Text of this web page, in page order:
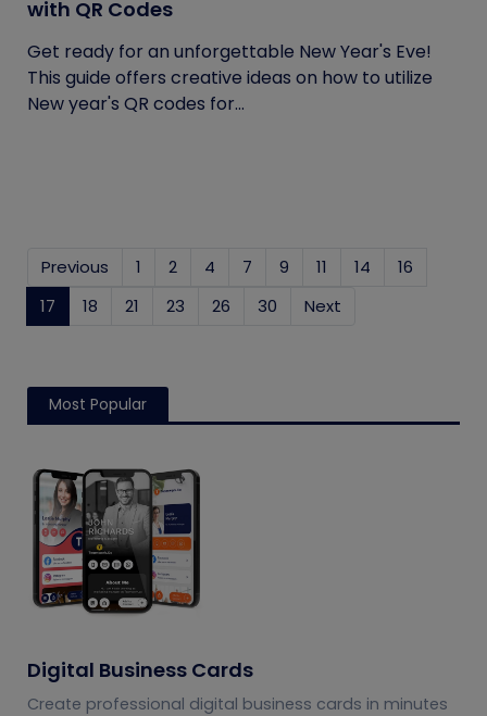
with QR Codes
Get ready for an unforgettable New Year's Eve!
This guide offers creative ideas on how to utilize
New year's QR codes for...
Previous 1 2 4 7 9 11 14
16
17 (current)
18 21 23 26 30 Next
Most Popular
Digital Business Cards
Create professional digital business cards in minutes